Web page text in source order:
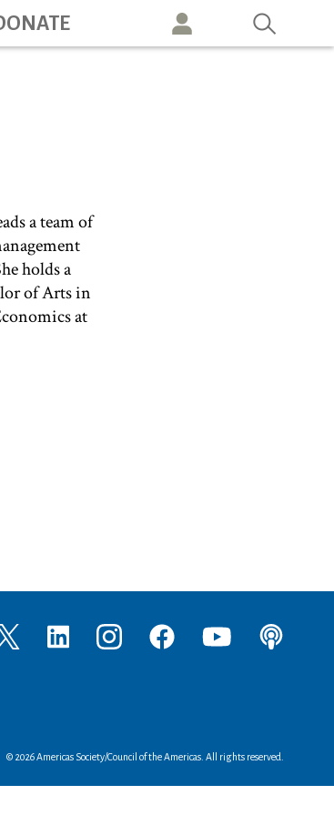
a team of
holds a
of Arts in
at
© 2026 Americas Society/Council of the Americas. All rights reserved.